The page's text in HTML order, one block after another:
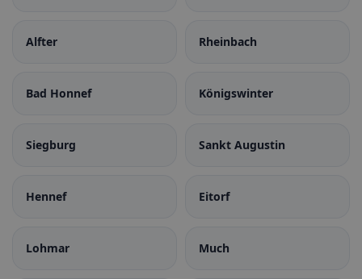
Alfter Rheinbach
Bad Honnef Königswinter
Siegburg Sankt Augustin
Hennef Eitorf
Lohmar Much